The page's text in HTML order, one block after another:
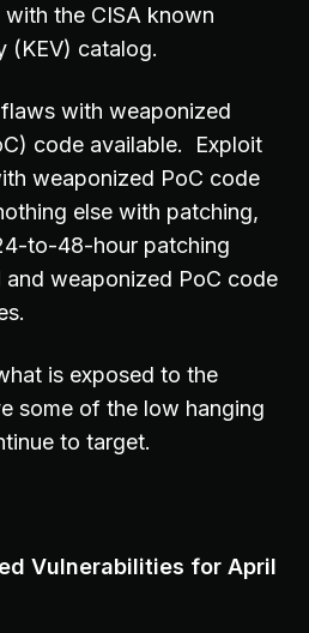
the CISA known
(KEV) catalog.
with weaponized
code available. Exploit
weaponized PoC code
else with patching,
to-48-hour patching
weaponized PoC code
is exposed to the
some of the low hanging
to target.
Vulnerabilities for April